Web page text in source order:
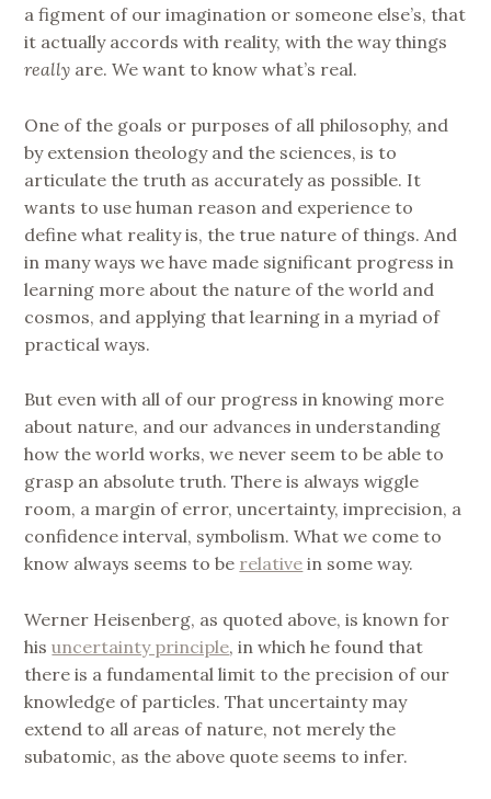
a figment of our imagination or someone else’s, that
it actually accords with reality, with the way things
really are. We want to know what’s real.
One of the goals or purposes of all philosophy, and
by extension theology and the sciences, is to
articulate the truth as accurately as possible. It
wants to use human reason and experience to
define what reality is, the true nature of things. And
in many ways we have made significant progress in
learning more about the nature of the world and
cosmos, and applying that learning in a myriad of
practical ways.
But even with all of our progress in knowing more
about nature, and our advances in understanding
how the world works, we never seem to be able to
grasp an absolute truth. There is always wiggle
room, a margin of error, uncertainty, imprecision, a
confidence interval, symbolism. What we come to
know always seems to be relative in some way.
Werner Heisenberg, as quoted above, is known for
hisuncertainty principle, in which he found that
there is a fundamental limit to the precision of our
knowledge of particles. That uncertainty may
extend to all areas of nature, not merely the
subatomic, as the above quote seems to infer.